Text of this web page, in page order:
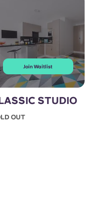
Join Waitlist
STUDIO
OUT